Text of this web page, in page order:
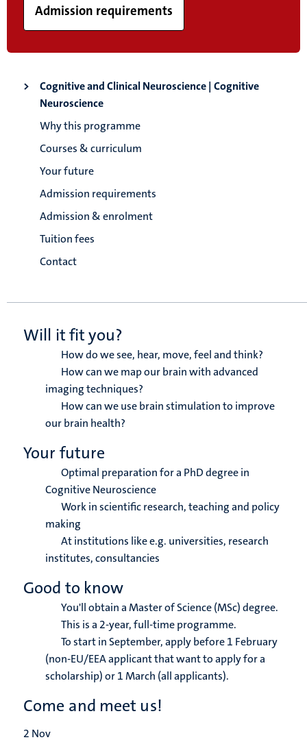
Admission requirements
Cognitive and Clinical Neuroscience | Cognitive
Neuroscience
Why this programme
Courses & curriculum
Your future
Admission requirements
Admission & enrolment
Tuition fees
Contact
Will it fit you?
How do we see, hear, move, feel and think?
How can we map our brain with advanced
imaging techniques?
How can we use brain stimulation to improve
our brain health?
Your future
Optimal preparation for a PhD degree in
Cognitive Neuroscience
Work in scientific research, teaching and policy
making
At institutions like e.g. universities, research
institutes, consultancies
Good to know
You'll obtain a Master of Science (MSc) degree.
This is a 2-year, full-time programme.
To start in September, apply before 1 February
(non-EU/EEA applicant that want to apply for a
scholarship) or 1 March (all applicants).
Come and meet us!
2 Nov